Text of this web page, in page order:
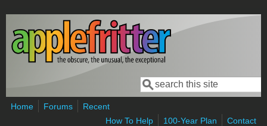
Skip to main content
Search form
Search
Home Forums
Recent
How To Help
100-Year Plan Contact